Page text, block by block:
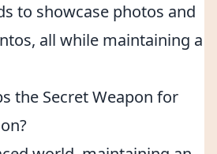
to showcase photos and
all while maintaining a
the Secret Weapon for